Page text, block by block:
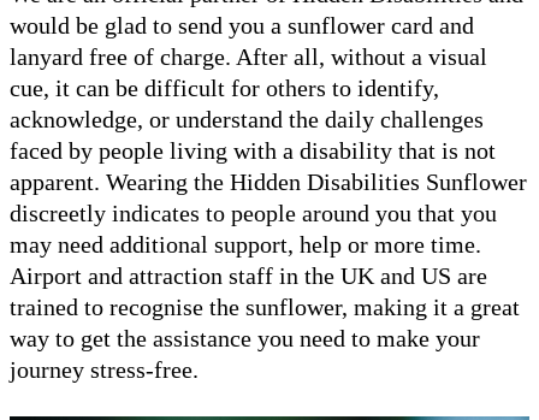
would be glad to send you a sunflower card and
lanyard free of charge. After all, without a visual
cue, it can be difficult for others to identify,
acknowledge, or understand the daily challenges
faced by people living with a disability that is not
apparent. Wearing the Hidden Disabilities Sunflower
discreetly indicates to people around you that you
may need additional support, help or more time.
Airport and attraction staff in the UK and US are
trained to recognise the sunflower, making it a great
way to get the assistance you need to make your
journey stress-free.